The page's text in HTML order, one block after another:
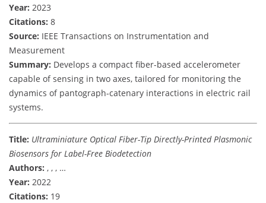
Year: 2023
Citations: 8
Source: IEEE Transactions on Instrumentation and
Measurement
Summary: Develops a compact fiber-based accelerometer
capable of sensing in two axes, tailored for monitoring the
dynamics of pantograph-catenary interactions in electric rail
systems.
Title: Ultraminiature Optical Fiber-Tip Directly-Printed Plasmonic
Biosensors for Label-Free Biodetection
Authors: , , , …
Year: 2022
Citations: 19